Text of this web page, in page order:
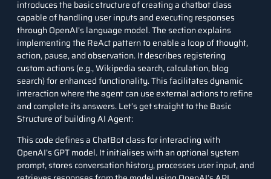
introduces the basic structure of creating a chatbot class
capable of handling user inputs and executing responses
through OpenAI’s language model. The section explains
implementing the ReAct pattern to enable a loop of thought,
action, pause, and observation. It describes registering
custom actions (e.g., Wikipedia search, calculation, blog
search) for enhanced functionality. This facilitates dynamic
interaction where the agent can use external actions to refine
and complete its answers. Let’s get straight to the Basic
Structure of building AI Agent:
This code defines a ChatBot class for interacting with
OpenAI’s GPT model. It initialises with an optional system
prompt, stores conversation history, processes user input, and